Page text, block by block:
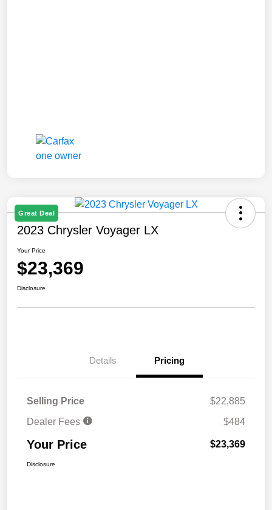
Great Deal
2023 Chrysler Voyager LX
Your Price
$23,369
Disclosure
Details Pricing
Selling Price
$22,885
Dealer Fees
$484
Your Price $23,369
Disclosure